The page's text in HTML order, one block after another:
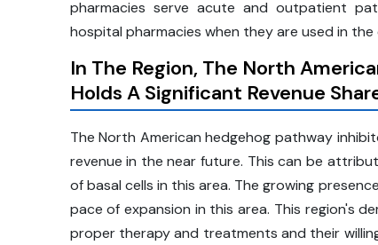
pharmacies serve acute and outpatient
hospital pharmacies when they are used in
In The Region, The North
Holds A Significant Revenue
The North American hedgehog pathway
revenue in the near future. This can be
of basal cells in this area. The growing
pace of expansion in this area. This region's
proper therapy and treatments and their